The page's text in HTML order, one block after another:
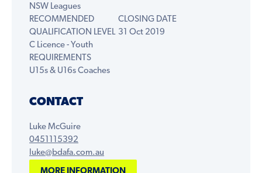
NSW Leagues
RECOMMENDED
QUALIFICATION LEVEL
C Licence - Youth
CLOSING DATE
31 Oct 2019
REQUIREMENTS
U15s & U16s Coaches
CONTACT
Luke McGuire
0451115392
luke@bdafa.com.au